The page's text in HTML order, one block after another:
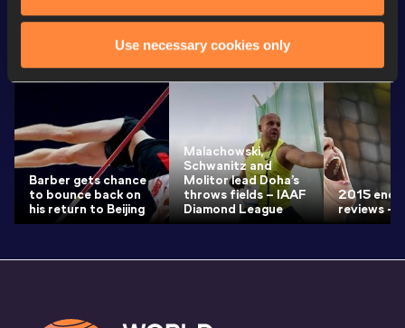
Use necessary cookies only
Barber gets chance
to bounce back on
his return to Beijing
Malachowski,
Schwanitz and
Molitor lead Doha’s
throws fields – IAAF
Diamond League
2015
reviews –